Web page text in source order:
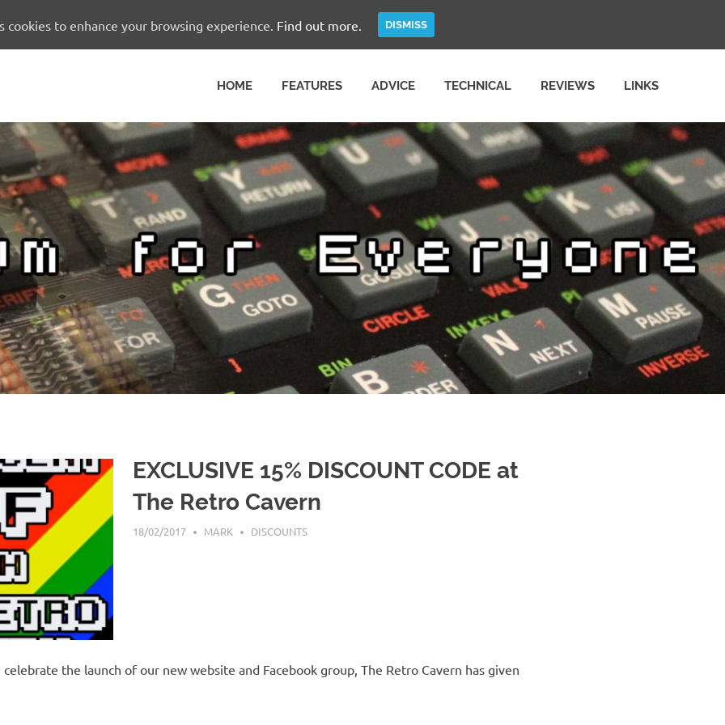
HOME FEATURES ADVICE TECHNICAL REVIEWS LINKS
EXCLUSIVE 15% DISCOUNT CODE at
The Retro Cavern
18/02/2017 MARK DISCOUNTS
celebrate the launch of our new website and Facebook group, The Retro Cavern has given
cookies to enhance your browsing experience. Find out more. DISMISS